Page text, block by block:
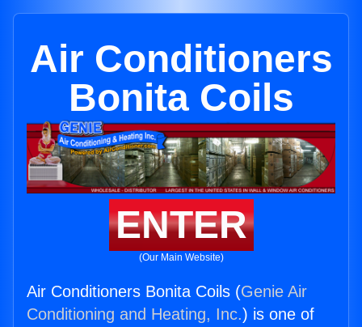
Air Conditioners
Bonita Coils
ENTER
(Our Main Website)
Air Conditioners Bonita Coils (Genie Air
Conditioning and Heating, Inc.) is one of